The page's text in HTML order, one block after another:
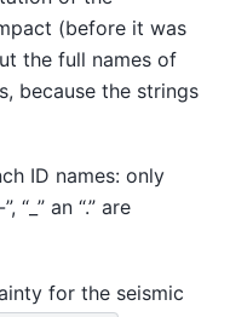
(before it was
the full names of
because the strings
ID names: only
an “.” are
for the seismic